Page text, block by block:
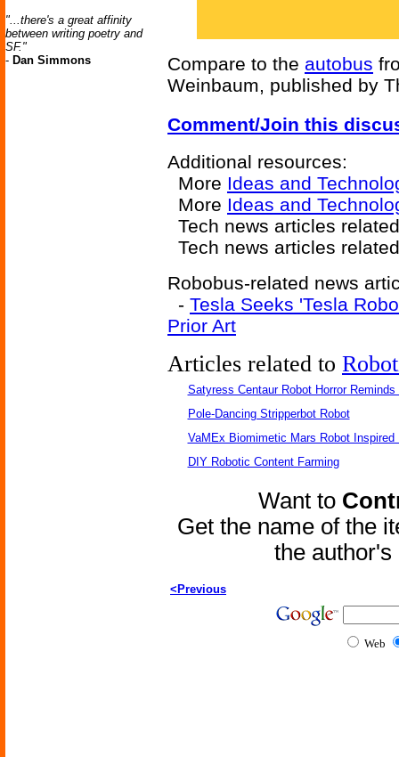
"...there's a great affinity
between writing poetry and
SF."
- Dan Simmons Compare to the autobus
Weinbaum, published by
Comment/Join this
Additional resources:
More Ideas and
More Ideas and
Tech news articles
Tech news articles
Robobus-related news
- Tesla Seeks 'Tesla
Prior Art
Articles related to
Satyress Centaur Robot Horror
Pole-Dancing Stripperbot Robot
VaMEx Biomimetic Mars Robot Inspired
DIY Robotic Content Farming
Want to
Get the name of the
the
<Previous
Web